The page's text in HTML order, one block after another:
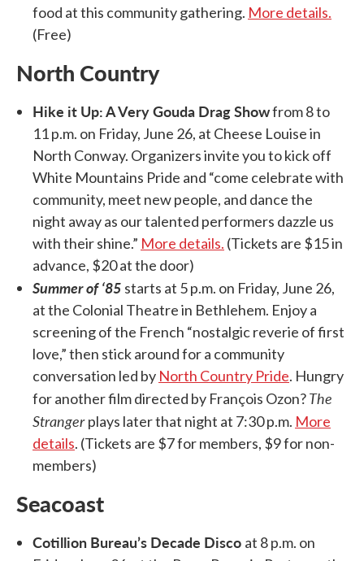
food at this community gathering. More details.
(Free)
North Country
Hike it Up: A Very Gouda Drag Showfrom 8 to
11 p.m. on Friday, June 26, at Cheese Louise in
North Conway. Organizers invite you to kick off
White Mountains Pride and “come celebrate with
community, meet new people, and dance the
night away as our talented performers dazzle us
with their shine.” More details. (Tickets are $15 in
advance, $20 at the door)
Summer of ‘85 starts at 5 p.m. on Friday, June 26,
at the Colonial Theatre in Bethlehem. Enjoy a
screening of the French “nostalgic reverie of first
love,” then stick around for a community
conversation led by North Country Pride. Hungry
for another film directed by François Ozon?The
Strangerplays later that night at 7:30 p.m. More
details. (Tickets are $7 for members, $9 for non-
members)
Seacoast
Cotillion Bureau’s Decade Disco at 8 p.m. on